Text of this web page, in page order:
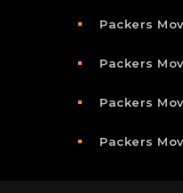
Packers
Packers
Packers
Packers